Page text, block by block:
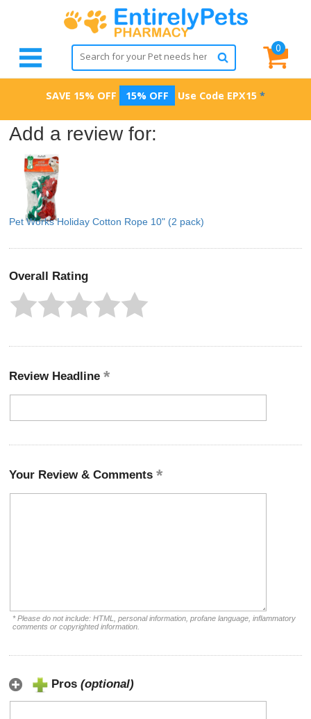
0
SAVE 15% OFF 15% OFF Use Code EPX15 *
Add a review for:
Pet Works Holiday Cotton Rope 10" (2 pack)
Overall Rating
Review Headline
Your Review & Comments
* Please do not include: HTML, personal information, profane language, inflammatory
comments or copyrighted information.
Pros (optional)